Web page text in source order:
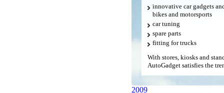
innovative car gadgets
bikes and motorsports
car tuning
spare parts
fitting for trucks
With stores, kiosks and
AutoGadget satisfies the
2009